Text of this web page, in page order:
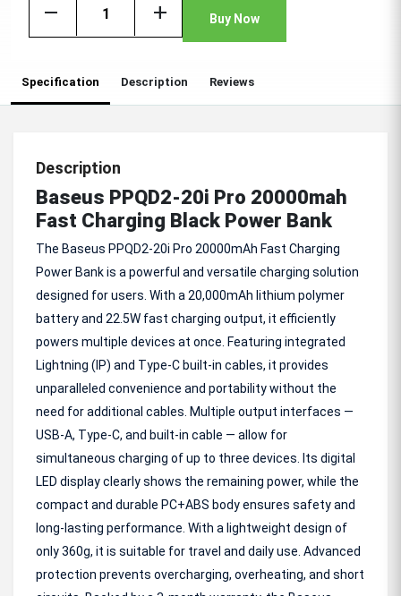
remove add Buy Now
Specification Description Reviews
Description
Baseus PPQD2-20i Pro 20000mah
Fast Charging Black Power Bank
The Baseus PPQD2-20i Pro 20000mAh Fast Charging
Power Bank is a powerful and versatile charging solution
designed for users. With a 20,000mAh lithium polymer
battery and 22.5W fast charging output, it efficiently
powers multiple devices at once. Featuring integrated
Lightning (IP) and Type-C built-in cables, it provides
unparalleled convenience and portability without the
need for additional cables. Multiple output interfaces —
USB-A, Type-C, and built-in cable — allow for
simultaneous charging of up to three devices. Its digital
LED display clearly shows the remaining power, while the
compact and durable PC+ABS body ensures safety and
long-lasting performance. With a lightweight design of
only 360g, it is suitable for travel and daily use. Advanced
protection prevents overcharging, overheating, and short